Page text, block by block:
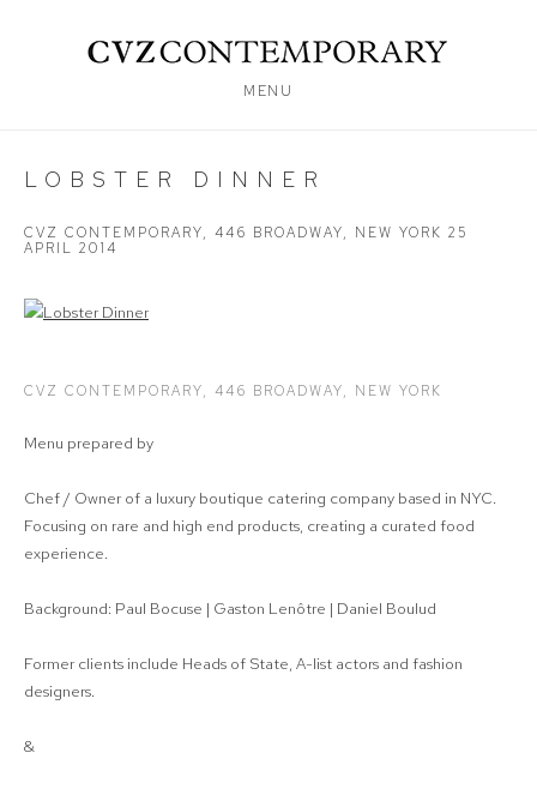
MENU
LOBSTER DINNER
CVZ CONTEMPORARY, 446 BROADWAY, NEW YORK 25
APRIL 2014
Open a larger version of the following image in a popup:
CVZ CONTEMPORARY, 446 BROADWAY, NEW YORK
Menu prepared by
Chef / Owner of a luxury boutique catering company based in NYC.
Focusing on rare and high end products, creating a curated food
experience.
Background: Paul Bocuse | Gaston Lenôtre | Daniel Boulud
Former clients include Heads of State, A-list actors and fashion
designers.
&